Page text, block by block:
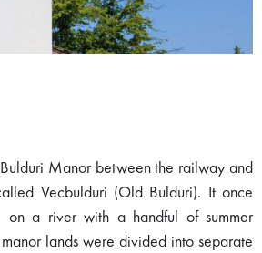
Manor between the railway and
Vecbulduri (Old Bulduri). It once
on a river with a handful of summer
lands were divided into separate